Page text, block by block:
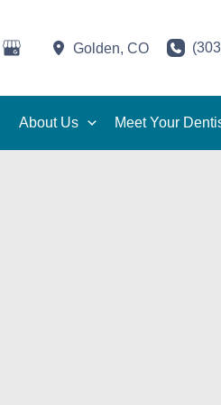
Golden, CO
About Us Meet Your